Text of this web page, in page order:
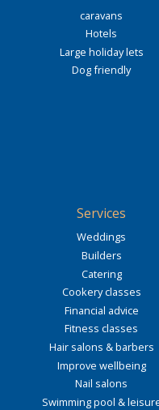
caravans
Hotels
Large holiday lets
Dog friendly
Services
Weddings
Builders
Catering
Cookery classes
Financial advice
Fitness classes
Hair salons & barbers
Improve wellbeing
Nail salons
Swimming pool &